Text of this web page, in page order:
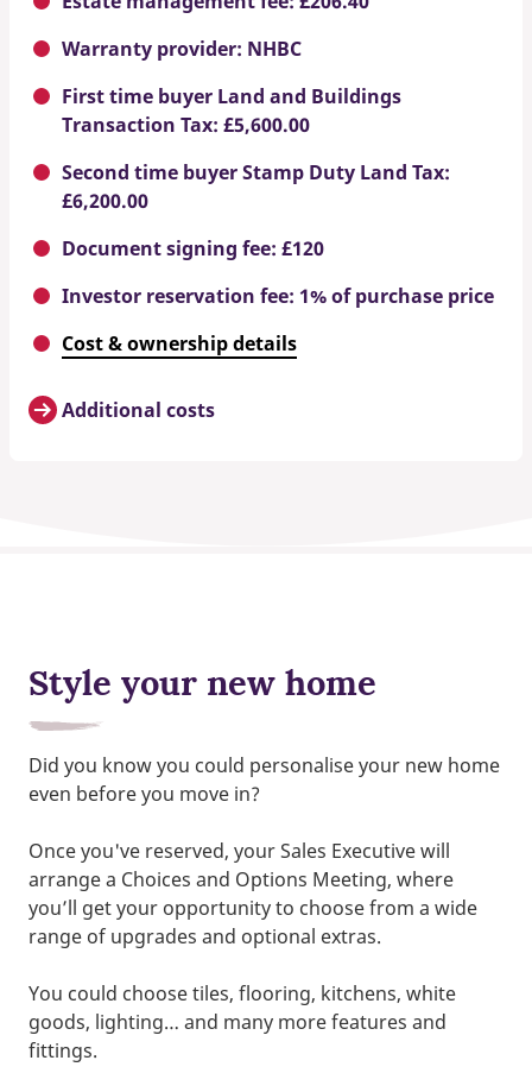
Warranty provider: NHBC
First time buyer Land and Buildings
Transaction Tax: £5,600.00
Second time buyer Stamp Duty Land Tax:
£6,200.00
Document signing fee: £120
Investor reservation fee: 1% of purchase price
Cost & ownership details
Additional costs
Style your new home
Did you know you could personalise your new home
even before you move in?
Once you've reserved, your Sales Executive will
arrange a Choices and Options Meeting, where
you’ll get your opportunity to choose from a wide
range of upgrades and optional extras.
You could choose tiles, flooring, kitchens, white
goods, lighting… and many more features and
fittings.